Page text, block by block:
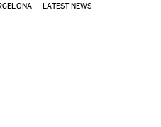
LATEST NEWS